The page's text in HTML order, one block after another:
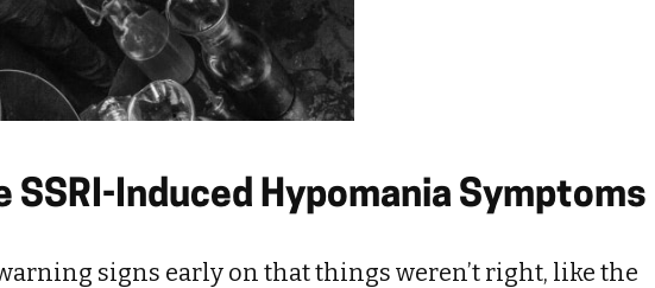
SSRI-Induced Hypomania Symptoms
signs early on that things weren’t right, like the